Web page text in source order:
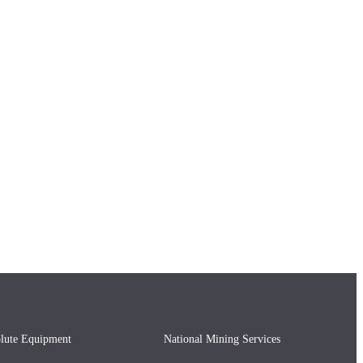
Equipment National Mining Services